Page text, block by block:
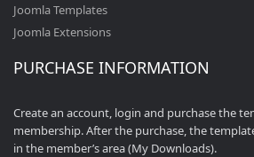
Joomla Templates
Joomla Extensions
PURCHASE INFORMATION
Create an account, login and purchase the
membership. After the purchase, the
in the member’s area (My Downloads).